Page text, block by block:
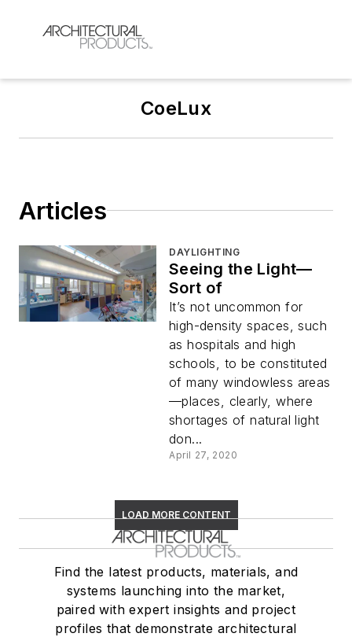
CoeLux
Articles
DAYLIGHTING
Seeing the Light—
Sort of
It’s not uncommon for
high-density spaces, such
as hospitals and high
schools, to be constituted
of many windowless areas
—places, clearly, where
shortages of natural light
don...
April 27, 2020
LOAD MORE CONTENT
Find the latest products, materials, and
systems launching into the market,
paired with expert insights and project
profiles that demonstrate architectural